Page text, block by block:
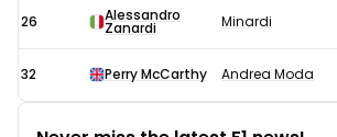
26 Alessandro
Zanardi Minardi
32 Perry McCarthy Andrea Moda